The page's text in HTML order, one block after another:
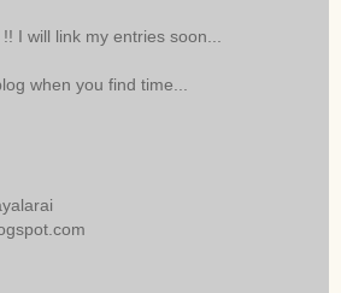
I will link my entries soon...
when you find time...